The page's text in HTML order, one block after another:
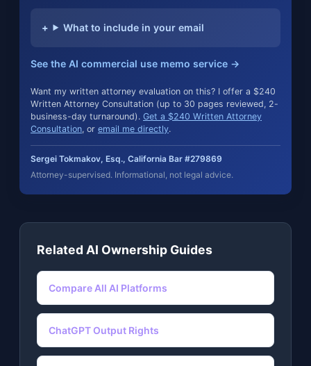
What to include in your email
See the AI commercial use memo service →
Want my written attorney evaluation on this? I offer a $240
Written Attorney Consultation (up to 30 pages reviewed, 2-
business-day turnaround). Get a $240 Written Attorney
Consultation, or email me directly.
Sergei Tokmakov, Esq., California Bar #279869
Attorney-supervised. Informational, not legal advice.
Related AI Ownership Guides
Compare All AI Platforms
ChatGPT Output Rights